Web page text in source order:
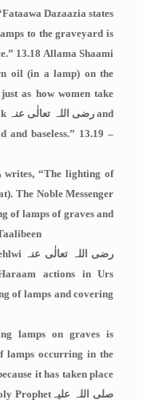
Dazaazia states
to the graveyard is
13.18 Allama Shaami
oil (in a lamp) on the
as how women take
رضی اللہ تعالٰی عنہand
baseless.” 13.19 –
writes, “The lighting of
The Noble Messenger
of lamps of graves and
رضی اللہ تعالٰی عنہ
actions in Urs
of lamps and covering
lamps on graves is
lamps occurring in the
it has taken place
Prophetصلی اللہ علیہ